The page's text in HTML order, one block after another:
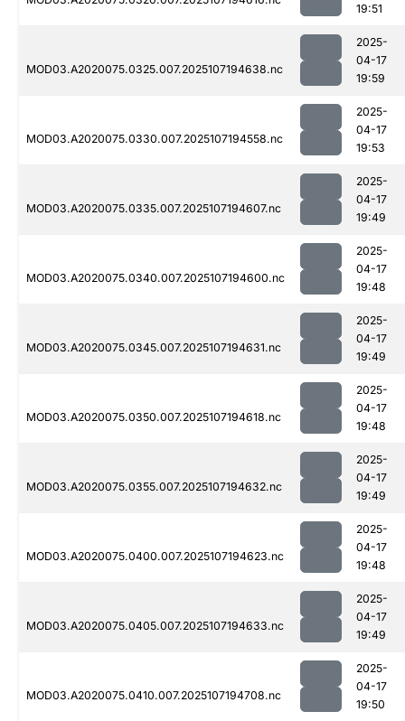
19:51
MOD03.A2020075.0325.007.2025107194638.nc
2025-
04-17
19:59
MOD03.A2020075.0330.007.2025107194558.nc
2025-
04-17
19:53
MOD03.A2020075.0335.007.2025107194607.nc
2025-
04-17
19:49
MOD03.A2020075.0340.007.2025107194600.nc
2025-
04-17
19:48
MOD03.A2020075.0345.007.2025107194631.nc
2025-
04-17
19:49
MOD03.A2020075.0350.007.2025107194618.nc
2025-
04-17
19:48
MOD03.A2020075.0355.007.2025107194632.nc
2025-
04-17
19:49
MOD03.A2020075.0400.007.2025107194623.nc
2025-
04-17
19:48
MOD03.A2020075.0405.007.2025107194633.nc
2025-
04-17
19:49
MOD03.A2020075.0410.007.2025107194708.nc
2025-
04-17
19:50